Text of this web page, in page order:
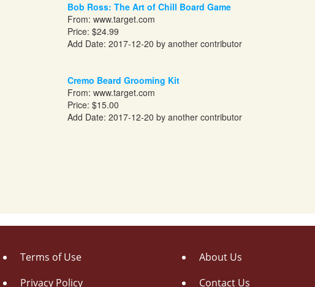
Bob Ross: The Art of Chill Board Game
From: www.target.com
Price: $24.99
Add Date: 2017-12-20 by another contributor
Cremo Beard Grooming Kit
From: www.target.com
Price: $15.00
Add Date: 2017-12-20 by another contributor
Terms of Use
Privacy Policy
About Us
Contact Us